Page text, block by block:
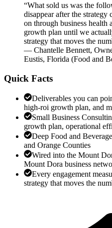
“What sold us was the
disappear after the strategy
on through business health
growth plan until we
strategy that moves the
— Chantelle Bennett,
Eustis, Florida (Food and
Quick Facts
Deliverables you can
high-roi growth plan, and
Small Business
growth plan, operational
Deep Food and
and Orange Counties
Wired into the Mount
Mount Dora business
Every engagement
strategy that moves the